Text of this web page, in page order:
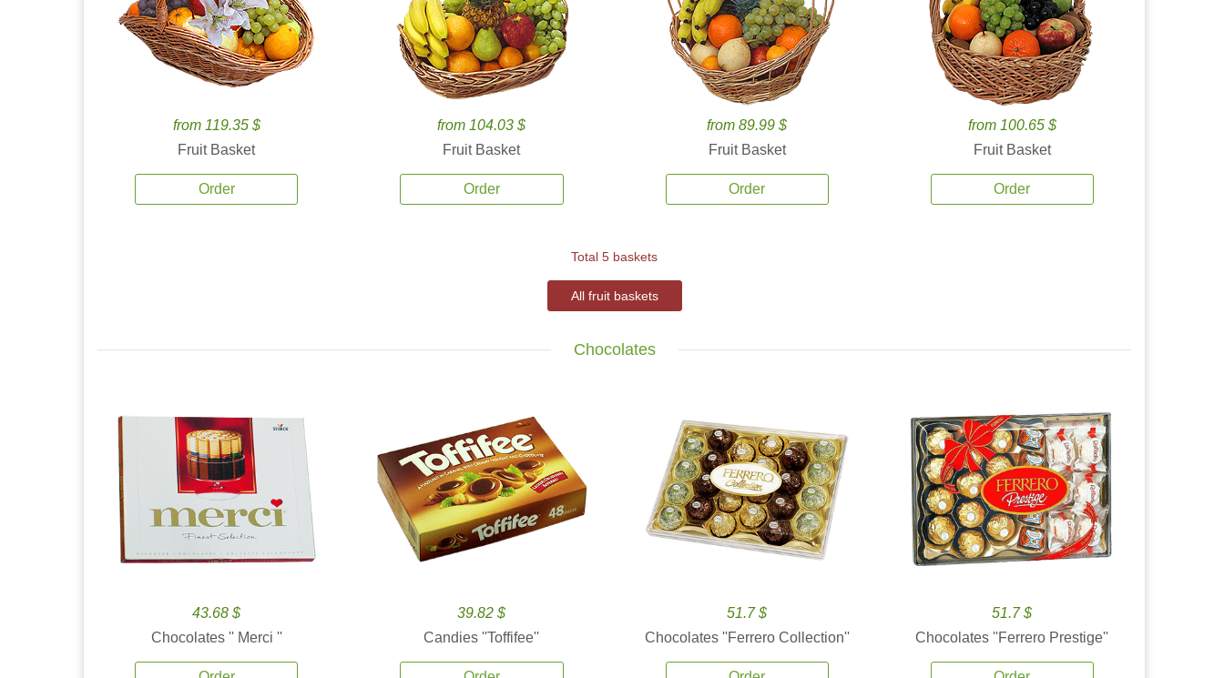
from 119.35 $
Fruit Basket
Order
from 104.03 $
Fruit Basket
Order
from 89.99 $
Fruit Basket
Order
from 100.65 $
Fruit Basket
Order
Total 5 baskets
All fruit baskets
Chocolates
43.68 $
Chocolates '' Merci ''
39.82 $
Candies ''Toffifee''
51.7 $
Chocolates ''Ferrero Collection''
51.7 $
Chocolates ''Ferrero Prestige''